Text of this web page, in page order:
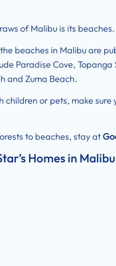
of Malibu is its
beaches in Malibu are
Paradise Cove,
and Zuma Beach.
children or pets, make
to beaches, stay at
Homes in Malibu